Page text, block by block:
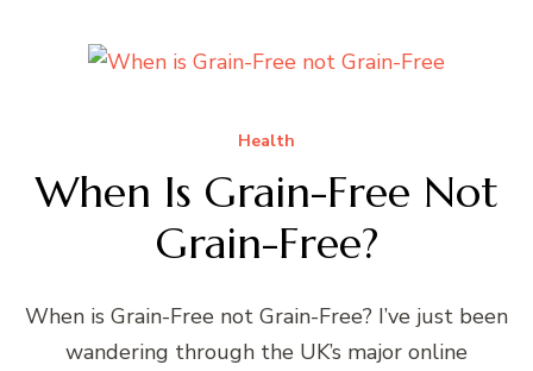
Health
When Is Grain-Free Not
Grain-Free?
When is Grain-Free not Grain-Free? I’ve just been
wandering through the UK’s major online